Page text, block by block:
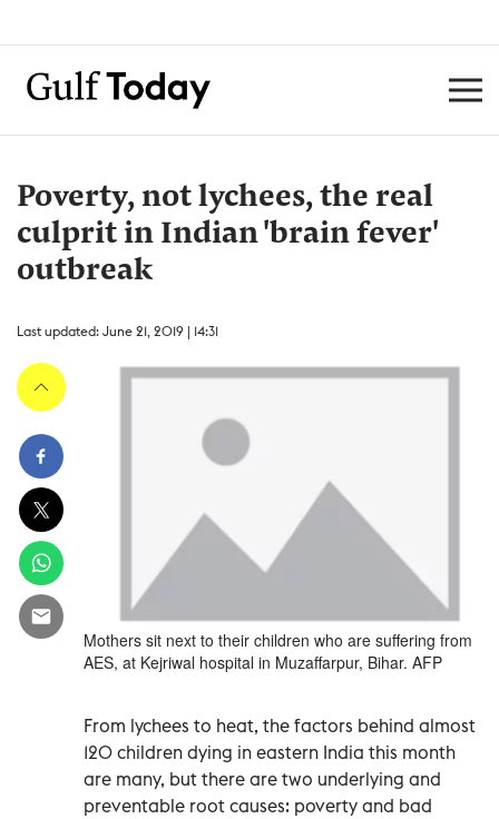
Poverty, not lychees, the real
culprit in Indian 'brain fever'
outbreak
Last updated: June 21, 2019 | 14:31
Mothers sit next to their children who are suffering from
AES, at Kejriwal hospital in Muzaffarpur, Bihar. AFP
From lychees to heat, the factors behind almost
120 children dying in eastern India this month
are many, but there are two underlying and
preventable root causes: poverty and bad